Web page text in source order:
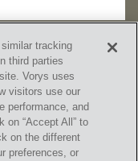
tracking
third parties
Vorys uses
visitors use our
performance, and
on “Accept All” to
on the different
preferences, or